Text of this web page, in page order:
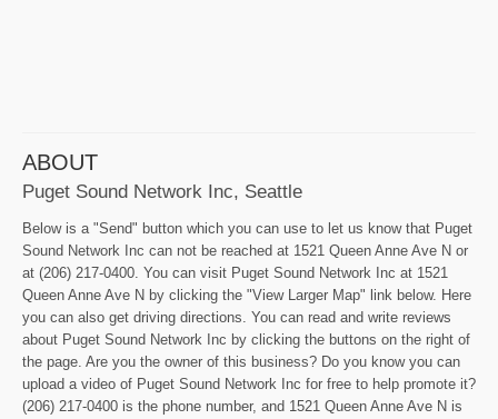
ABOUT
Puget Sound Network Inc, Seattle
Below is a "Send" button which you can use to let us know that Puget
Sound Network Inc can not be reached at 1521 Queen Anne Ave N or
at (206) 217-0400. You can visit Puget Sound Network Inc at 1521
Queen Anne Ave N by clicking the "View Larger Map" link below. Here
you can also get driving directions. You can read and write reviews
about Puget Sound Network Inc by clicking the buttons on the right of
the page. Are you the owner of this business? Do you know you can
upload a video of Puget Sound Network Inc for free to help promote it?
(206) 217-0400 is the phone number, and 1521 Queen Anne Ave N is